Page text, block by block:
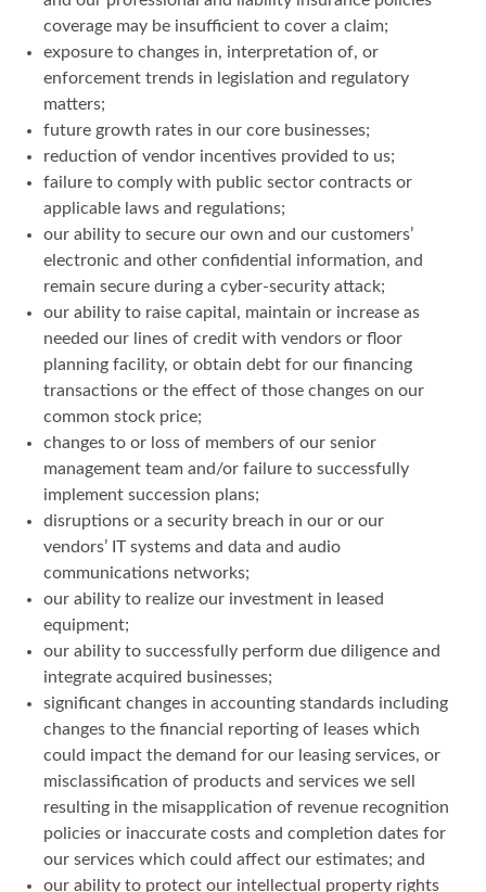
coverage may be insufficient to cover a claim;
exposure to changes in, interpretation of, or
enforcement trends in legislation and regulatory
matters;
future growth rates in our core businesses;
reduction of vendor incentives provided to us;
failure to comply with public sector contracts or
applicable laws and regulations;
our ability to secure our own and our customers’
electronic and other confidential information, and
remain secure during a cyber-security attack;
our ability to raise capital, maintain or increase as
needed our lines of credit with vendors or floor
planning facility, or obtain debt for our financing
transactions or the effect of those changes on our
common stock price;
changes to or loss of members of our senior
management team and/or failure to successfully
implement succession plans;
disruptions or a security breach in our or our
vendors’ IT systems and data and audio
communications networks;
our ability to realize our investment in leased
equipment;
our ability to successfully perform due diligence and
integrate acquired businesses;
significant changes in accounting standards including
changes to the financial reporting of leases which
could impact the demand for our leasing services, or
misclassification of products and services we sell
resulting in the misapplication of revenue recognition
policies or inaccurate costs and completion dates for
our services which could affect our estimates; and
our ability to protect our intellectual property rights